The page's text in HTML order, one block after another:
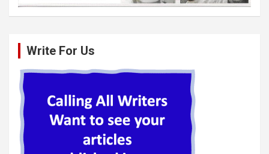
Write For Us